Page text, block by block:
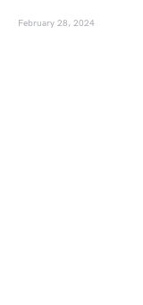
February 28, 2024